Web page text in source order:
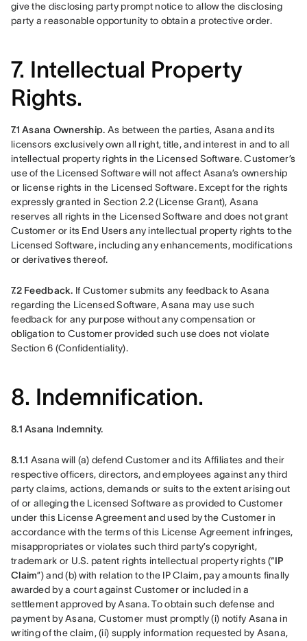
give the disclosing party prompt notice to allow the disclosing
party a reasonable opportunity to obtain a protective order.
7. Intellectual Property
Rights.
7.1 Asana Ownership. As between the parties, Asana and its
licensors exclusively own all right, title, and interest in and to all
intellectual property rights in the Licensed Software. Customer’s
use of the Licensed Software will not affect Asana’s ownership
or license rights in the Licensed Software. Except for the rights
expressly granted in Section 2.2 (License Grant), Asana
reserves all rights in the Licensed Software and does not grant
Customer or its End Users any intellectual property rights to the
Licensed Software, including any enhancements, modifications
or derivatives thereof.
7.2 Feedback. If Customer submits any feedback to Asana
regarding the Licensed Software, Asana may use such
feedback for any purpose without any compensation or
obligation to Customer provided such use does not violate
Section 6 (Confidentiality).
8. Indemnification.
8.1 Asana Indemnity.
8.1.1 Asana will (a) defend Customer and its Affiliates and their
respective officers, directors, and employees against any third
party claims, actions, demands or suits to the extent arising out
of or alleging the Licensed Software as provided to Customer
under this License Agreement and used by the Customer in
accordance with the terms of this License Agreement infringes,
misappropriates or violates such third party’s copyright,
trademark or U.S. patent rights intellectual property rights (“IP
Claim”) and (b) with relation to the IP Claim, pay amounts finally
awarded by a court against Customer or included in a
settlement approved by Asana. To obtain such defense and
payment by Asana, Customer must promptly (i) notify Asana in
writing of the claim, (ii) supply information requested by Asana,